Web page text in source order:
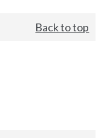
Back to top